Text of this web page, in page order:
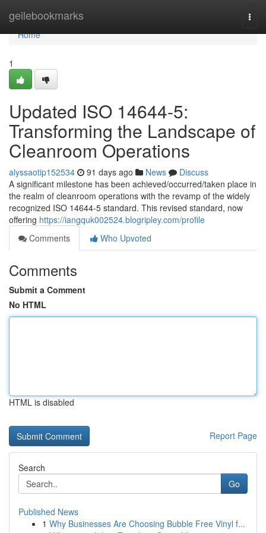
geilebookmarks
Home
Home
1
Updated ISO 14644-5:
Transforming the Landscape of
Cleanroom Operations
alyssaotip152534 91 days ago News
Discuss
A significant milestone has been achieved/occurred/taken place in
the realm of cleanroom operations with the revamp of the widely
recognized ISO 14644-5 standard. This revised standard, now
offering https://iangquk002524.blogripley.com/profile
Comments
Who Upvoted
Comments
Submit a Comment
No HTML
HTML is disabled
Report Page
Search
Go
Published News
1 Why Businesses Are Choosing Bubble Free Vinyl f...